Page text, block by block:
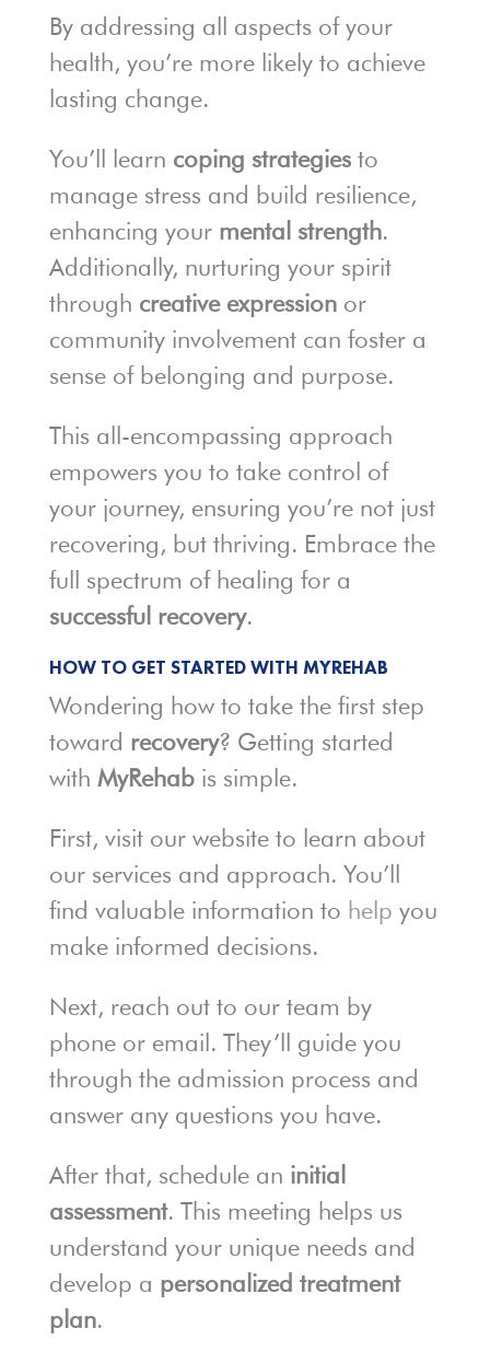
By addressing all aspects of your
health, you’re more likely to achieve
lasting change.
You’ll learn coping strategiesto
manage stress and build resilience,
enhancing your mental strength.
Additionally, nurturing your spirit
through creative expressionor
community involvement can foster a
sense of belonging and purpose.
This all-encompassing approach
empowers you to take control of
your journey, ensuring you’re not just
recovering, but thriving. Embrace the
full spectrum of healing for a
successful recovery.
HOW TO GET STARTED WITH MYREHAB
Wondering how to take the first step
toward recovery? Getting started
with MyRehabis simple.
First, visit our website to learn about
our services and approach. You’ll
find valuable information to help you
make informed decisions.
Next, reach out to our team by
phone or email. They’ll guide you
through the admission process and
answer any questions you have.
After that, schedule an initial
assessment. This meeting helps us
understand your unique needs and
develop a personalized treatment
plan.